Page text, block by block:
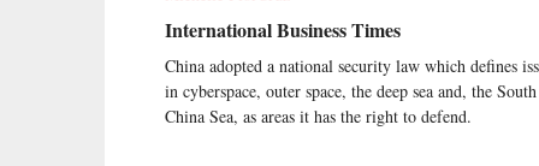
countless industries?As Tse
concludes: “I believe that as a
by China’s entrepreneurs, the push
to invest in science, research, and
development, and the new
International Business Times
China adopted a national security law which defines
in cyberspace, outer space, the deep sea and, the South
China Sea, as areas it has the right to defend.